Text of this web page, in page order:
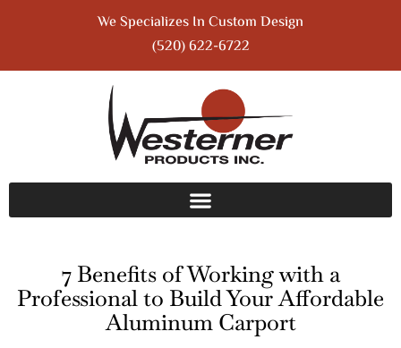
We Specializes In Custom Design
(520) 622-6722
7 Benefits of Working with a
Professional to Build Your Affordable
Aluminum Carport